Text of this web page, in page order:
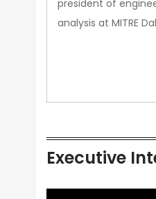
president of
analysis at MITRE
Executive